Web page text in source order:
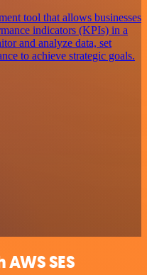
tool that allows businesses
indicators (KPIs) in a
and analyze data, set
to achieve strategic goals.
SES